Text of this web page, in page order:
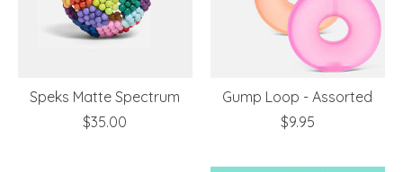
Speks Matte Spectrum
$35.00
Gump Loop - Assorted
$9.95